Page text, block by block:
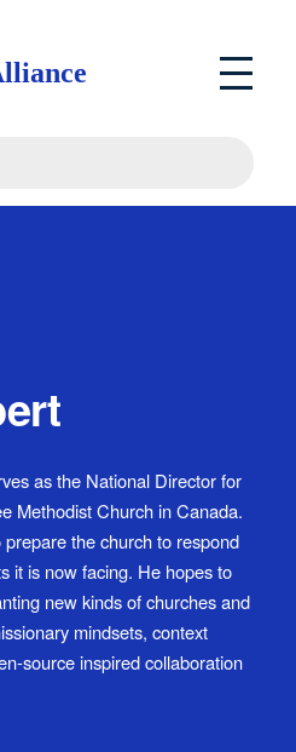
as the National Director for
Methodist Church in Canada.
the church to respond
it is now facing. He hopes to
new kinds of churches and
mindsets, context
source inspired collaboration